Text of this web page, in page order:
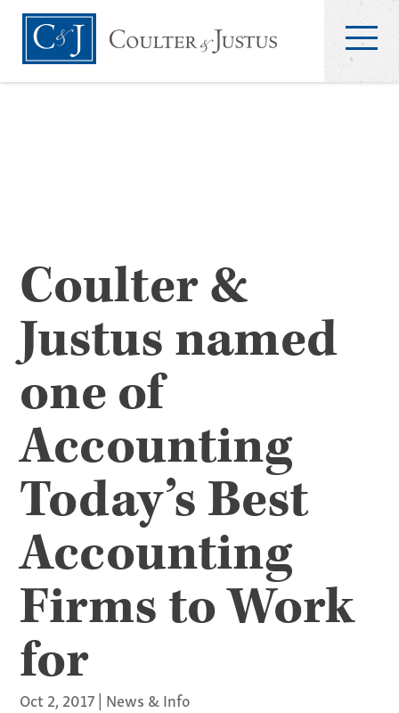
Coulter &
Justus named
one of
Accounting
Today’s Best
Accounting
Firms to Work
for
Oct 2, 2017| News & Info